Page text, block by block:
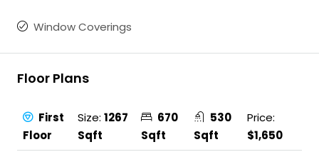
Window Coverings
Floor Plans
First
Floor
Size: 1267
Sqft
670
Sqft
530
Sqft
Price:
$1,650